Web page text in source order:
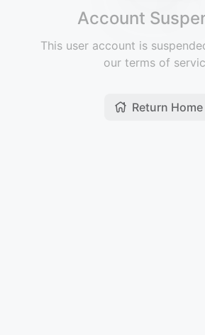
Account
This user account is
our terms of
Return Home